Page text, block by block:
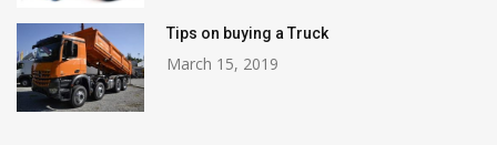
Tips on buying a Truck
March 15, 2019